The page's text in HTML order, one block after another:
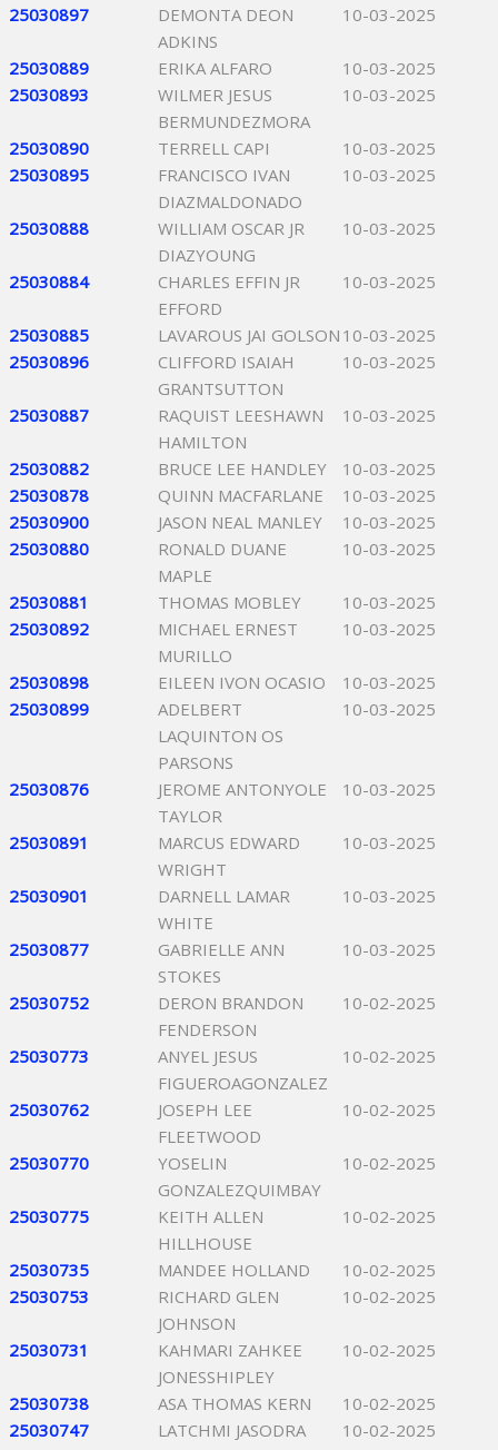
25030897
DEMONTA DEON
ADKINS
10-03-2025
25030889 ERIKA ALFARO
10-03-2025
25030893
WILMER JESUS
BERMUNDEZMORA
10-03-2025
25030890 TERRELL CAPI
10-03-2025
25030895
FRANCISCO IVAN
DIAZMALDONADO
10-03-2025
25030888
WILLIAM OSCAR JR
DIAZYOUNG
10-03-2025
25030884
CHARLES EFFIN JR
EFFORD
10-03-2025
25030885 LAVAROUS JAI GOLSON 10-03-2025
25030896
CLIFFORD ISAIAH
GRANTSUTTON
10-03-2025
25030887
RAQUIST LEESHAWN
HAMILTON
10-03-2025
25030882 BRUCE LEE HANDLEY
10-03-2025
25030878
QUINN MACFARLANE
10-03-2025
25030900
JASON NEAL MANLEY
10-03-2025
25030880
RONALD DUANE
MAPLE
10-03-2025
25030881 THOMAS MOBLEY
10-03-2025
25030892
MICHAEL ERNEST
MURILLO
10-03-2025
25030898 EILEEN IVON OCASIO
10-03-2025
25030899
ADELBERT
LAQUINTON OS
PARSONS
10-03-2025
25030876
JEROME ANTONYOLE
TAYLOR
10-03-2025
25030891
MARCUS EDWARD
WRIGHT
10-03-2025
25030901
DARNELL LAMAR
WHITE
10-03-2025
25030877
GABRIELLE ANN
STOKES
10-03-2025
25030752
DERON BRANDON
FENDERSON
10-02-2025
25030773
ANYEL JESUS
FIGUEROAGONZALEZ
10-02-2025
25030762
JOSEPH LEE
FLEETWOOD
10-02-2025
25030770
YOSELIN
GONZALEZQUIMBAY
10-02-2025
25030775
KEITH ALLEN
HILLHOUSE
10-02-2025
25030735 MANDEE HOLLAND
10-02-2025
25030753
RICHARD GLEN
JOHNSON
10-02-2025
25030731
KAHMARI ZAHKEE
JONESSHIPLEY
10-02-2025
25030738 ASA THOMAS KERN
10-02-2025
25030747
LATCHMI JASODRA
10-02-2025